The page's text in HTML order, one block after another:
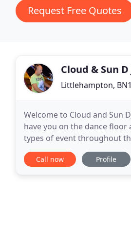
Request Free Quotes
Cloud & Sun D
Littlehampton,
Welcome to Cloud and Sun
have you on the dance
types of event throughout
a chic, modern and stylish
Call now Profile